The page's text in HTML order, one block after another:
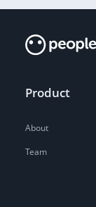
Product
About
Team